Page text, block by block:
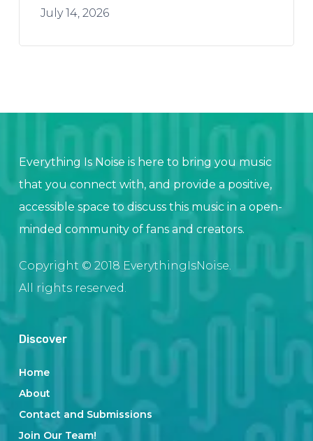
July 14, 2026
Everything Is Noise is here to bring you music
that you connect with, and provide a positive,
accessible space to discuss this music in a open-
minded community of fans and creators.
Copyright © 2018 EverythingIsNoise.
All rights reserved.
Discover
Home
About
Contact and Submissions
Join Our Team!